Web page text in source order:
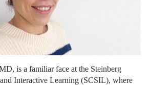
is a familiar face at the Steinberg
Interactive Learning (SCSIL), where